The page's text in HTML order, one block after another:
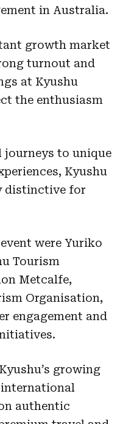
in Australia.
growth market
turnout and
at Kyushu
the enthusiasm
journeys to unique
Kyushu
distinctive for
were Yuriko
Tourism
Metcalfe,
Organisation,
engagement and
growing
authentic